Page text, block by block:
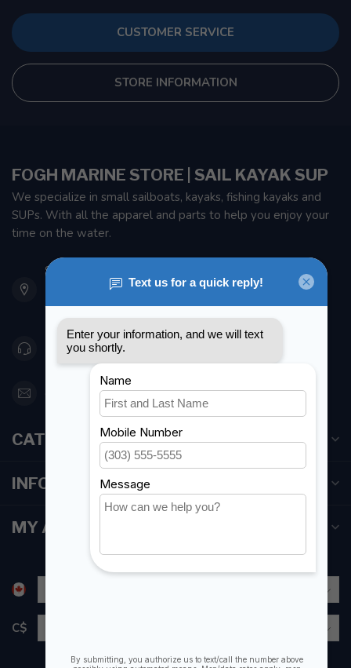
CUSTOMER SERVICE
STORE INFORMATION
FOGH MARINE STORE | SAIL KAYAK SUP
We specialize in small sailboats, kayaks, fishing kayaks and
SUPs. With all the apparel and parts to help you enjoy your
time on the water.
901 Oxford St
Etobicoke ON M8Z 5T1
Canada
416 251-0384
orderdesk@foghmarine.com
CATEGORIES
INFORMATION
MY ACCOUNT
C$